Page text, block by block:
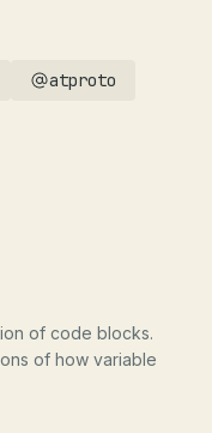
atproto
of code blocks.
of how variable